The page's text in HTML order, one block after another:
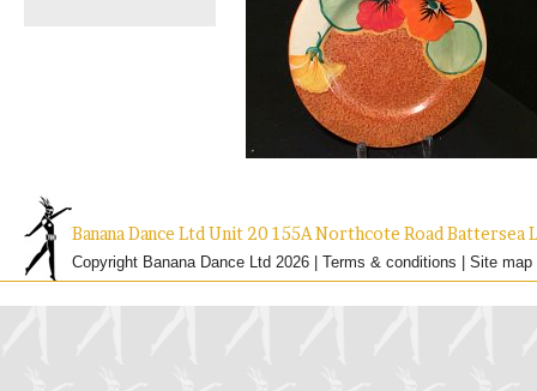
Banana Dance Ltd Unit 20 155A Northcote Road Battersea
Copyright Banana Dance Ltd 2026 | Terms & conditions Site map